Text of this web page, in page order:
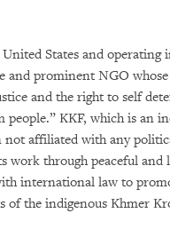
United States and
and prominent NGO
and the right to self
people.” KKF, which is an
not affiliated with any
work through peaceful and
international law to
of the indigenous Khmer